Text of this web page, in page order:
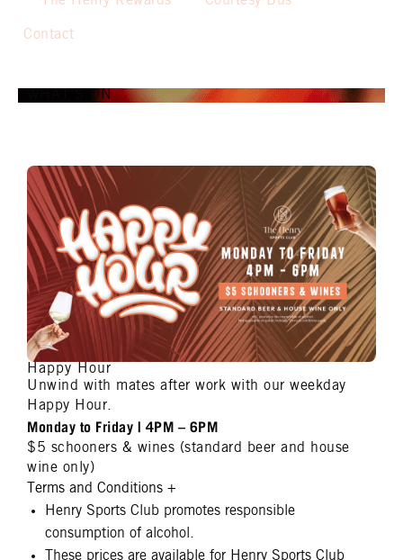
Contact
WHAT’S ON
Happy Hour
Unwind with mates after work with our weekday
Happy Hour.
Monday to Friday | 4PM – 6PM
$5 schooners & wines (standard beer and house
wine only)
Terms and Conditions +
Henry Sports Club promotes responsible
consumption of alcohol.
These prices are available for Henry Sports Club